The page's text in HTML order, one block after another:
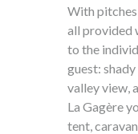
With
all provided
to the
guest:
valley view,
La Gagère
tent,